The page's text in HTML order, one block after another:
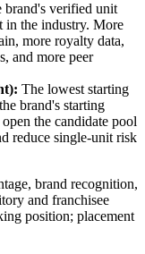
brand's verified unit
in the industry. More
more royalty data,
and more peer
The lowest starting
brand's starting
the candidate pool
reduce single-unit risk
brand recognition,
and franchisee
position; placement